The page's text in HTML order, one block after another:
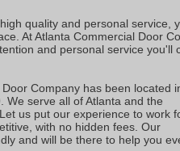
quality and personal service,
At Atlanta Commercial Door
and personal service you'll
Company has been located
We serve all of Atlanta and the
us put our experience to work
with no hidden fees. Our
and will be there to help you